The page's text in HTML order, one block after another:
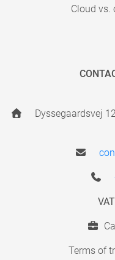
Cloud vs.
Dyssegaardsvej
Terms of